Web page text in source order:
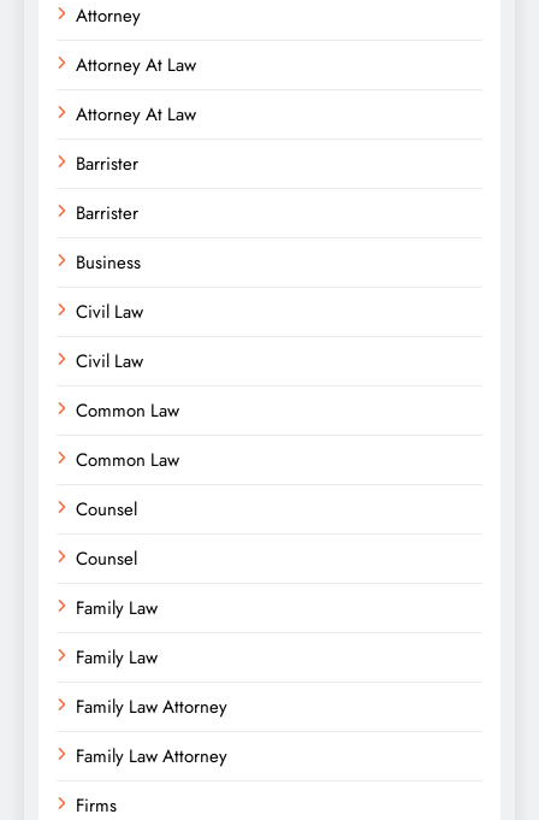
Attorney
Attorney At Law
Attorney At Law
Barrister
Barrister
Business
Civil Law
Civil Law
Common Law
Common Law
Counsel
Counsel
Family Law
Family Law
Family Law Attorney
Family Law Attorney
Firms